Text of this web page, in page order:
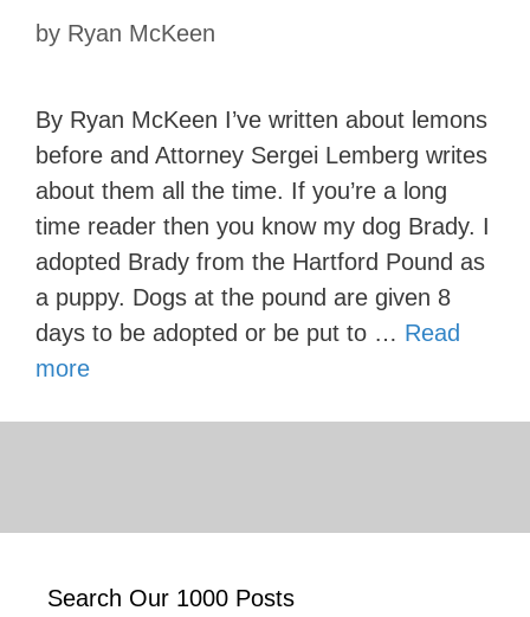
by Ryan McKeen
By Ryan McKeen I’ve written about lemons
before and Attorney Sergei Lemberg writes
about them all the time. If you’re a long
time reader then you know my dog Brady. I
adopted Brady from the Hartford Pound as
a puppy. Dogs at the pound are given 8
days to be adopted or be put to … Read
more
Search Our 1000 Posts